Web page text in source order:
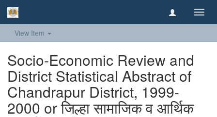
View Item
Socio-Economic Review and
District Statistical Abstract of
Chandrapur District, 1999-
2000 or जिल्हा सामाजिक व आर्थिक